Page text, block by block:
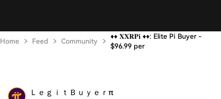
Home Feed Community
♦️♦️ 𝐗𝐗𝐑𝐏𝐢 ♦️♦️: Elite Pi Buyer -
$96.99 per
ＬｅｇｉｔＢｕｙｅｒπ